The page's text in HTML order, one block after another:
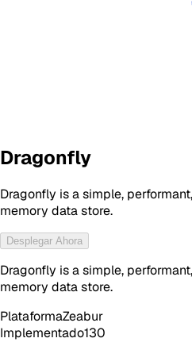
Dragonfly
Dragonfly is a simple,
memory data store.
Desplegar Ahora
Dragonfly is a simple,
memory data store.
PlataformaZeabur
Implementado130